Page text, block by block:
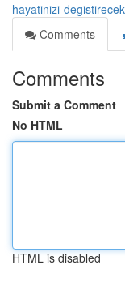
hayatinizi-
Comments
Comments
Submit a Comment
No HTML
HTML is disabled